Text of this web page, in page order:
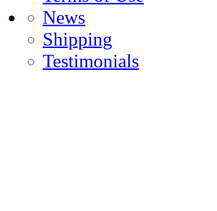
News
Shipping
Testimonials